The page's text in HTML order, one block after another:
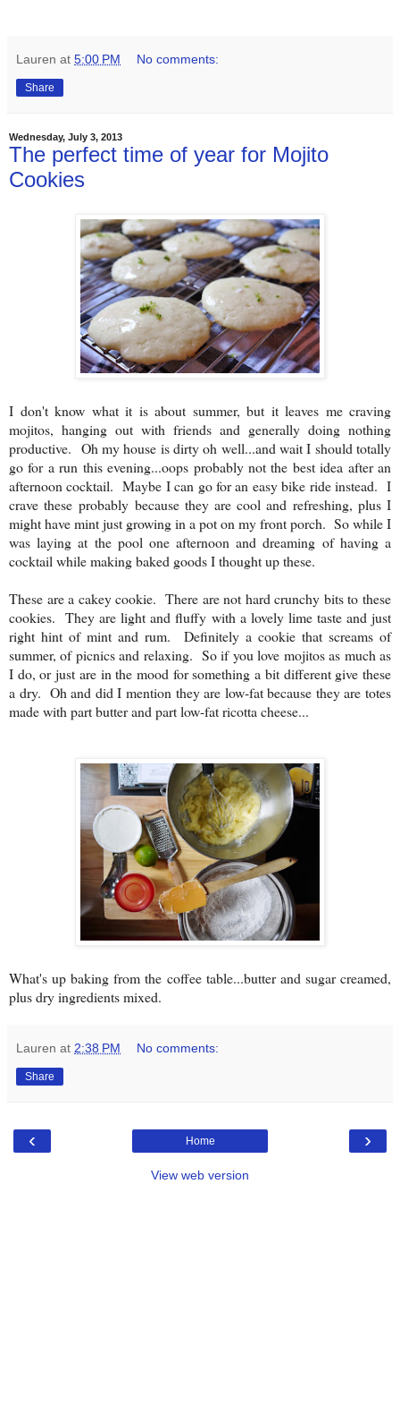
Lauren at 5:00 PM No comments:
Share
Wednesday, July 3, 2013
The perfect time of year for Mojito
Cookies
I don't know what it is about summer, but it leaves me craving
mojitos, hanging out with friends and generally doing nothing
productive. Oh my house is dirty oh well...and wait I should totally
go for a run this evening...oops probably not the best idea after an
afternoon cocktail. Maybe I can go for an easy bike ride instead. I
crave these probably because they are cool and refreshing, plus I
might have mint just growing in a pot on my front porch. So while I
was laying at the pool one afternoon and dreaming of having a
cocktail while making baked goods I thought up these.
These are a cakey cookie. There are not hard crunchy bits to these
cookies. They are light and fluffy with a lovely lime taste and just
right hint of mint and rum. Definitely a cookie that screams of
summer, of picnics and relaxing. So if you love mojitos as much as
I do, or just are in the mood for something a bit different give these
a dry. Oh and did I mention they are low-fat because they are totes
made with part butter and part low-fat ricotta cheese...
What's up baking from the coffee table...butter and sugar creamed,
plus dry ingredients mixed.
Lauren at 2:38 PM No comments:
Share
‹ ›
Home
View web version